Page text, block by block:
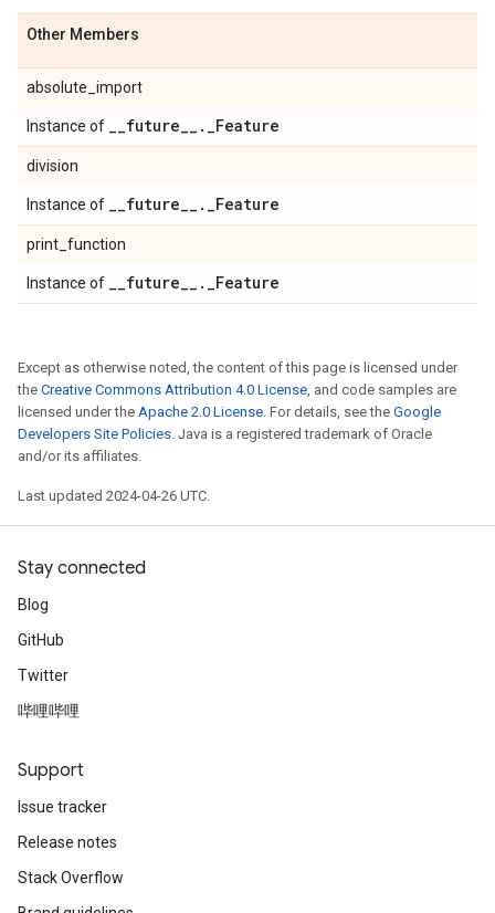
Other Members
absolute_import
Instance of __future__ . _Feature
division
Instance of __future__ . _Feature
print_function
Instance of __future__ . _Feature
Except as otherwise noted, the content of this page is licensed under
the Creative Commons Attribution 4.0 License, and code samples are
licensed under the Apache 2.0 License. For details, see the Google
Developers Site Policies. Java is a registered trademark of Oracle
and/or its affiliates.
Last updated 2024-04-26 UTC.
Stay connected
Blog
GitHub
Twitter
哔哩哔哩
Support
Issue tracker
Release notes
Stack Overflow